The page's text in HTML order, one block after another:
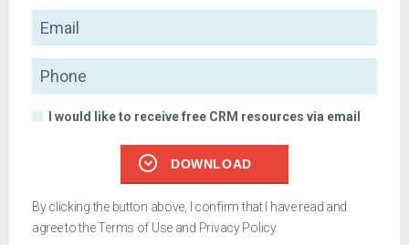
Email
Phone
I would like to receive free CRM resources via email
DOWNLOAD
By clicking the button above, I confirm that I have read and
agree to theTerms of Use and Privacy Policy.